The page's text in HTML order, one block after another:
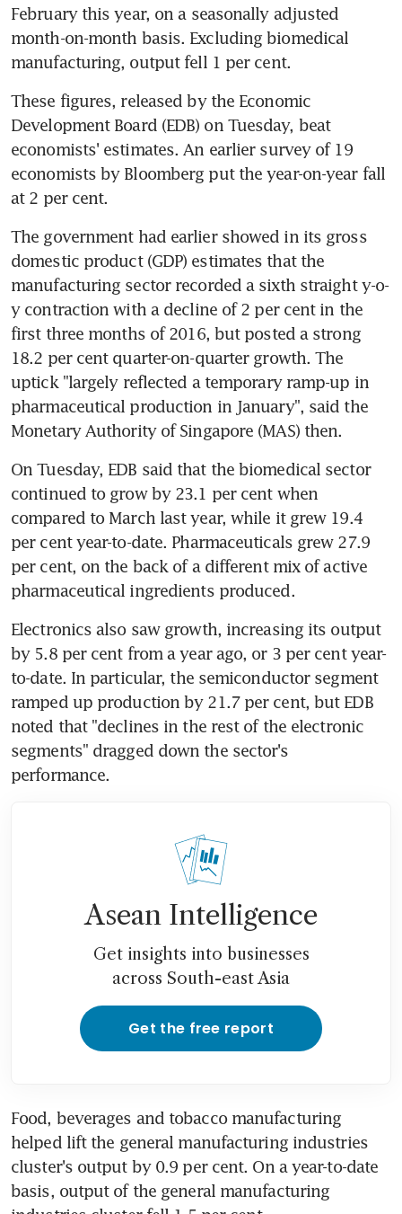
February this year, on a seasonally adjusted
month-on-month basis. Excluding biomedical
manufacturing, output fell 1 per cent.
These figures, released by the Economic
Development Board (EDB) on Tuesday, beat
economists' estimates. An earlier survey of 19
economists by Bloomberg put the year-on-year fall
at 2 per cent.
The government had earlier showed in its gross
domestic product (GDP) estimates that the
manufacturing sector recorded a sixth straight y-o-
y contraction with a decline of 2 per cent in the
first three months of 2016, but posted a strong
18.2 per cent quarter-on-quarter growth. The
uptick "largely reflected a temporary ramp-up in
pharmaceutical production in January", said the
Monetary Authority of Singapore (MAS) then.
On Tuesday, EDB said that the biomedical sector
continued to grow by 23.1 per cent when
compared to March last year, while it grew 19.4
per cent year-to-date. Pharmaceuticals grew 27.9
per cent, on the back of a different mix of active
pharmaceutical ingredients produced.
Electronics also saw growth, increasing its output
by 5.8 per cent from a year ago, or 3 per cent year-
to-date. In particular, the semiconductor segment
ramped up production by 21.7 per cent, but EDB
noted that "declines in the rest of the electronic
segments" dragged down the sector's
performance.
Asean Intelligence
Get insights into businesses
across South-east Asia
Get the free report
Food, beverages and tobacco manufacturing
helped lift the general manufacturing industries
cluster's output by 0.9 per cent. On a year-to-date
basis, output of the general manufacturing